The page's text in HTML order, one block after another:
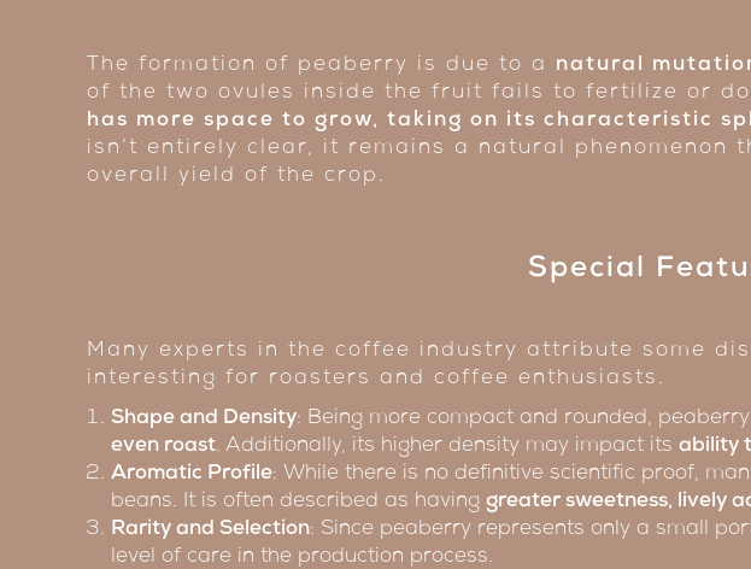
The formation of peaberry is due to a natural
of the two ovules inside the fruit fails to fertilize or
has more space to grow, taking on its characteristic
isn’t entirely clear, it remains a natural
overall yield of the crop.
Special
Many experts in the coffee industry attribute some
interesting for roasters and coffee enthusiasts.
Shape and Density: Being more compact and rounded,
even roast. Additionally, its higher density may impact its ability
Aromatic Profile: While there is no definitive scientific proof,
beans. It is often described as having greater sweetness, lively
Rarity and Selection: Since peaberry represents only a small
level of care in the production process.